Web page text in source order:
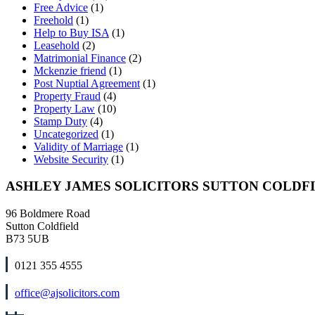
Free Advice (1)
Freehold (1)
Help to Buy ISA (1)
Leasehold (2)
Matrimonial Finance (2)
Mckenzie friend (1)
Post Nuptial Agreement (1)
Property Fraud (4)
Property Law (10)
Stamp Duty (4)
Uncategorized (1)
Validity of Marriage (1)
Website Security (1)
ASHLEY JAMES SOLICITORS SUTTON
96 Boldmere Road
Sutton Coldfield
B73 5UB
0121 355 4555
office@ajsolicitors.com